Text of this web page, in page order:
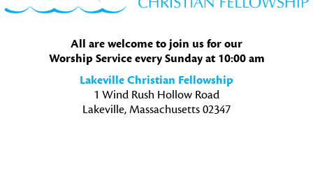
All are welcome to join us for our
Worship Service every Sunday at 10:00 am
Lakeville Christian Fellowship
1 Wind Rush Hollow Road
Lakeville, Massachusetts 02347